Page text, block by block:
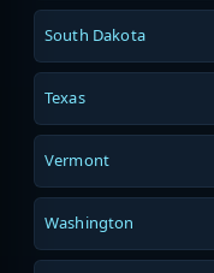
South Dakota
Texas
Vermont
Washington